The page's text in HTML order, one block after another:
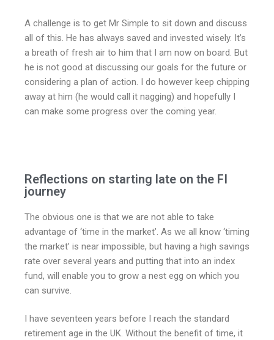
A challenge is to get Mr Simple to sit down and discuss
all of this. He has always saved and invested wisely. It’s
a breath of fresh air to him that I am now on board. But
he is not good at discussing our goals for the future or
considering a plan of action. I do however keep chipping
away at him (he would call it nagging) and hopefully I
can make some progress over the coming year.
Reflections on starting late on the FI
journey
The obvious one is that we are not able to take
advantage of ‘time in the market’. As we all know ‘timing
the market’ is near impossible, but having a high savings
rate over several years and putting that into an index
fund, will enable you to grow a nest egg on which you
can survive.
I have seventeen years before I reach the standard
retirement age in the UK. Without the benefit of time, it